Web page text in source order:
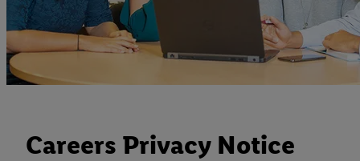
Careers Privacy Notice